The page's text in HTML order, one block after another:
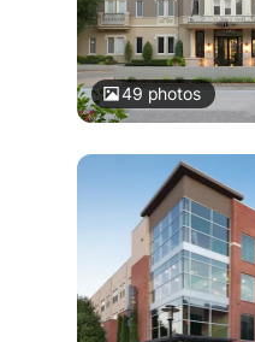
49 photos